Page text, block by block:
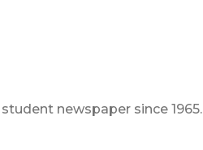
newspaper since 1965.